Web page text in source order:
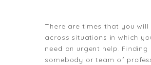
There are times that you will
across situations in which
need an urgent help. Finding
somebody or team of